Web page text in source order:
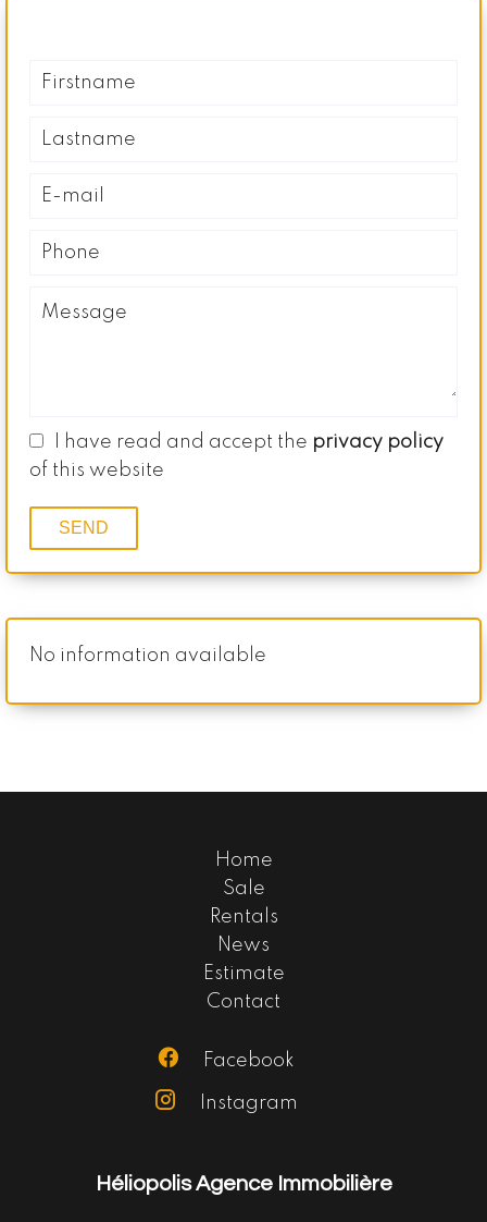
I have read and accept the privacy policy
of this website
SEND
No information available
Home
Sale
Rentals
News
Estimate
Contact
Facebook
Instagram
Héliopolis Agence Immobilière